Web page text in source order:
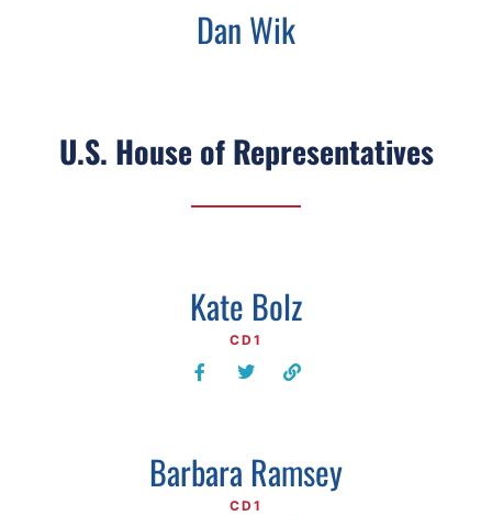
Dan Wik
U.S. House of Representatives
Kate Bolz
CD1
Barbara Ramsey
CD1